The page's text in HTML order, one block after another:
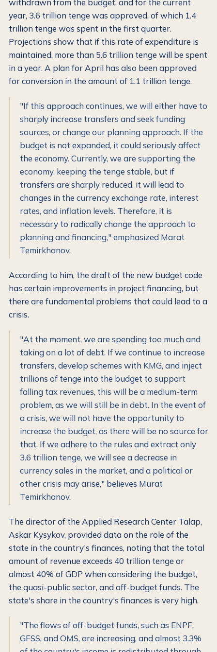
withdrawn from the budget, and for the current
year, 3.6 trillion tenge was approved, of which 1.4
trillion tenge was spent in the first quarter.
Projections show that if this rate of expenditure is
maintained, more than 5.6 trillion tenge will be spent
in a year. A plan for April has also been approved
for conversion in the amount of 1.1 trillion tenge.
"If this approach continues, we will either have to
sharply increase transfers and seek funding
sources, or change our planning approach. If the
budget is not expanded, it could seriously affect
the economy. Currently, we are supporting the
economy, keeping the tenge stable, but if
transfers are sharply reduced, it will lead to
changes in the currency exchange rate, interest
rates, and inflation levels. Therefore, it is
necessary to radically change the approach to
planning and financing," emphasized Marat
Temirkhanov.
According to him, the draft of the new budget code
has certain improvements in project financing, but
there are fundamental problems that could lead to a
crisis.
"At the moment, we are spending too much and
taking on a lot of debt. If we continue to increase
transfers, develop schemes with KMG, and inject
trillions of tenge into the budget to support
falling tax revenues, this will be a medium-term
problem, as we will still be in debt. In the event of
a crisis, we will not have the opportunity to
increase the budget, as there will be no source for
that. If we adhere to the rules and extract only
3.6 trillion tenge, we will see a decrease in
currency sales in the market, and a political or
other crisis may arise," believes Murat
Temirkhanov.
The director of the Applied Research Center Talap,
Askar Kysykov, provided data on the role of the
state in the country's finances, noting that the total
amount of revenue exceeds 40 trillion tenge or
almost 40% of GDP when considering the budget,
the quasi-public sector, and off-budget funds. The
state's share in the country's finances is very high.
"The flows of off-budget funds, such as ENPF,
GFSS, and OMS, are increasing, and almost 3.3%